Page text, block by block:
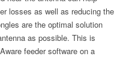
losses as well as reducing the
are the optimal solution
as possible. This is
feeder software on a